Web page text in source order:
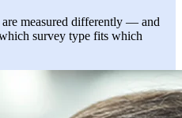
measured differently — and
survey type fits which